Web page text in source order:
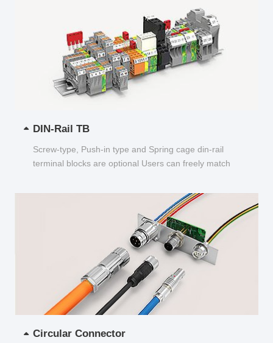
DIN-Rail TB
Screw-type, Push-in type and Spring cage din-rail
terminal blocks are optional Users can freely match
Circular Connector